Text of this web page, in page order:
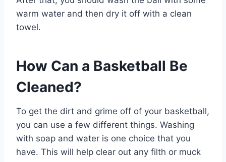
warm water and then dry it off with a clean
towel.
How Can a Basketball Be
Cleaned?
To get the dirt and grime off of your basketball,
you can use a few different things. Washing
with soap and water is one choice that you
have. This will help clear out any filth or muck